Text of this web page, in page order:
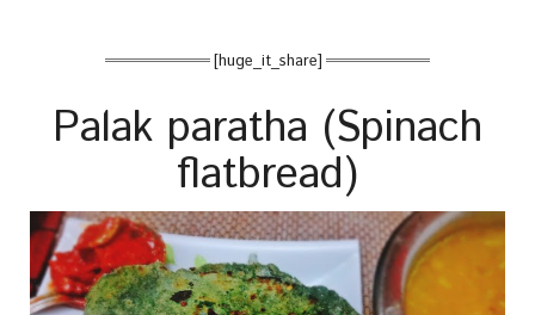
[huge_it_share]
Palak paratha (Spinach
flatbread)